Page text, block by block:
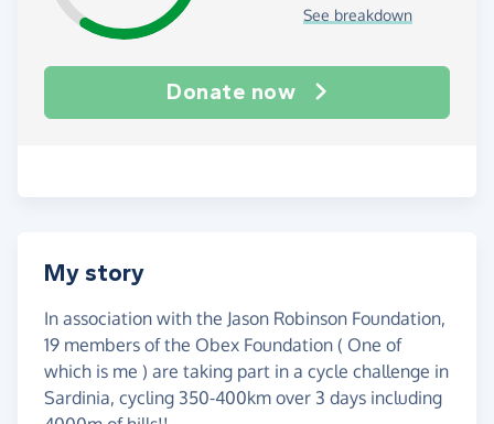
See breakdown
Donate now
My story
In association with the Jason Robinson Foundation,
19 members of the Obex Foundation ( One of
which is me ) are taking part in a cycle challenge in
Sardinia, cycling 350-400km over 3 days including